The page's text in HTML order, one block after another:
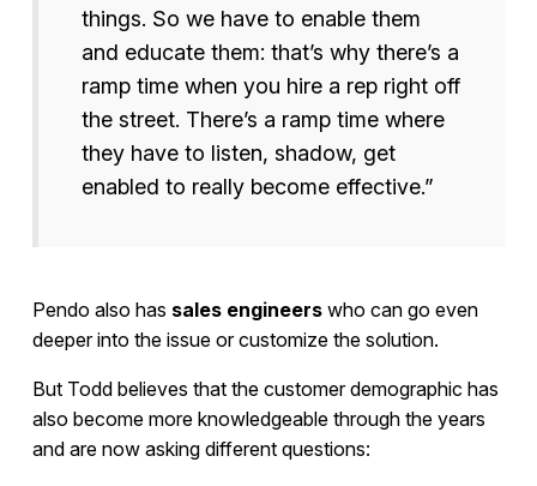
things. So we have to enable them
and educate them: that’s why there’s a
ramp time when you hire a rep right off
the street. There’s a ramp time where
they have to listen, shadow, get
enabled to really become effective.”
Pendo also has sales engineerswho can go even
deeper into the issue or customize the solution.
But Todd believes that the customer demographic has
also become more knowledgeable through the years
and are now asking different questions: